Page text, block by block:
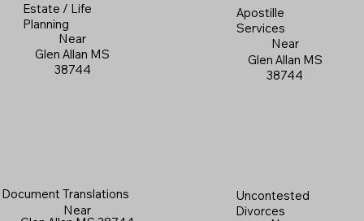
Estate / Life
Planning
Near
Glen Allan MS
38744
Apostille
Services
Near
Glen Allan MS
38744
Document Translations
Near
Uncontested
Divorces